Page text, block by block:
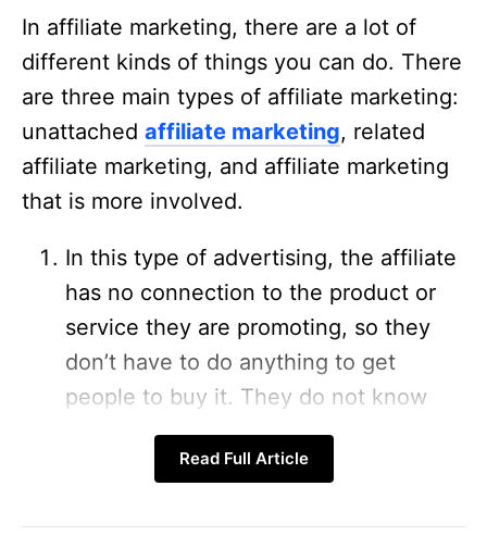
In affiliate marketing, there are a lot of
different kinds of things you can do. There
are three main types of affiliate marketing:
unattached affiliate marketing, related
affiliate marketing, and affiliate marketing
that is more involved.
In this type of advertising, the affiliate
has no connection to the product or
service they are promoting, so they
don’t have to do anything to get
people to buy it. They do not know
how to use it, and they don’t act as an
authority or make claims about it. In
Read Full Article